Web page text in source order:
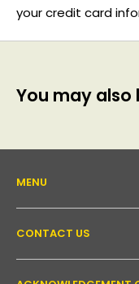
your credit card
You may also
MENU
About Us
Support forum
Contact Us
CONTACT US
Email: